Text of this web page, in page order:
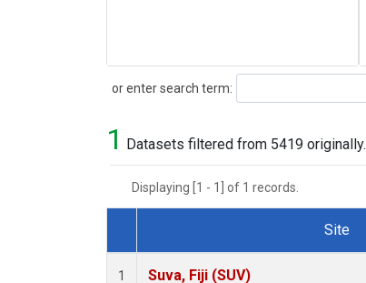
or enter search term:
Search
1 Datasets filtered from 5419 originally.
Displaying [1 - 1] of 1 records.
Dataset Number
Site
1 Suva, Fiji (SUV)